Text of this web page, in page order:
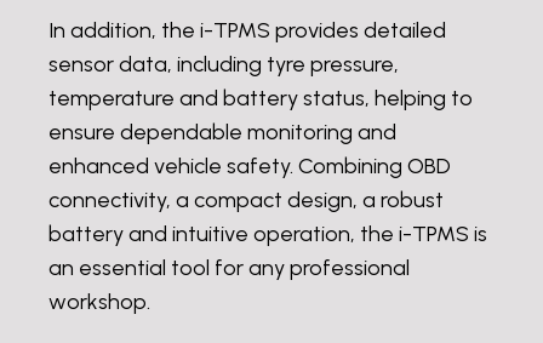
In addition, the i-TPMS provides detailed
sensor data, including tyre pressure,
temperature and battery status, helping to
ensure dependable monitoring and
enhanced vehicle safety. Combining OBD
connectivity, a compact design, a robust
battery and intuitive operation, the i-TPMS is
an essential tool for any professional
workshop.